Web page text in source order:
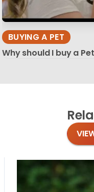
BUYING A PET
Why should I buy a